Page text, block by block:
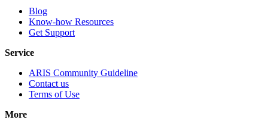
Blog
Know-how Resources
Get Support
Service
ARIS Community Guideline
Contact us
Terms of Use
More